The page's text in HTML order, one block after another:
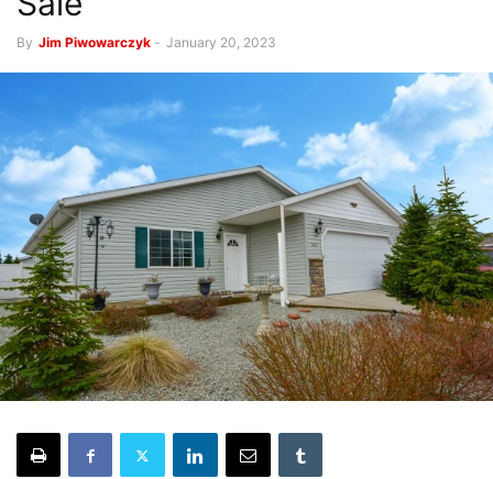
By Jim Piwowarczyk - January 20, 2023